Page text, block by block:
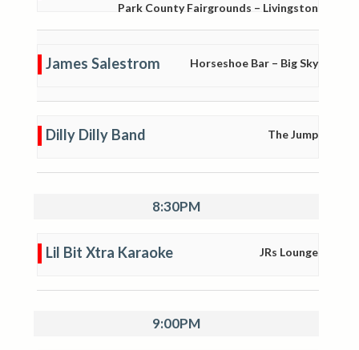
Park County Fairgrounds – Livingston
James Salestrom Horseshoe Bar – Big Sky
Dilly Dilly Band The Jump
8:30PM
Lil Bit Xtra Karaoke JRs Lounge
9:00PM